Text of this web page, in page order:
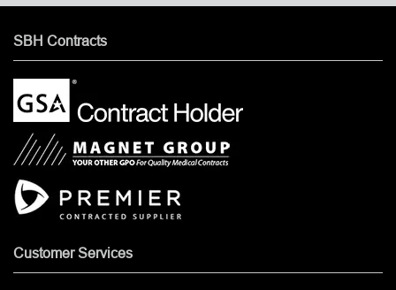
SBH Contracts
Customer Services